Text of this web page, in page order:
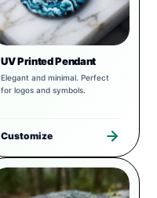
UV Printed Pendant
Elegant and minimal. Perfect
for logos and symbols.
Customize